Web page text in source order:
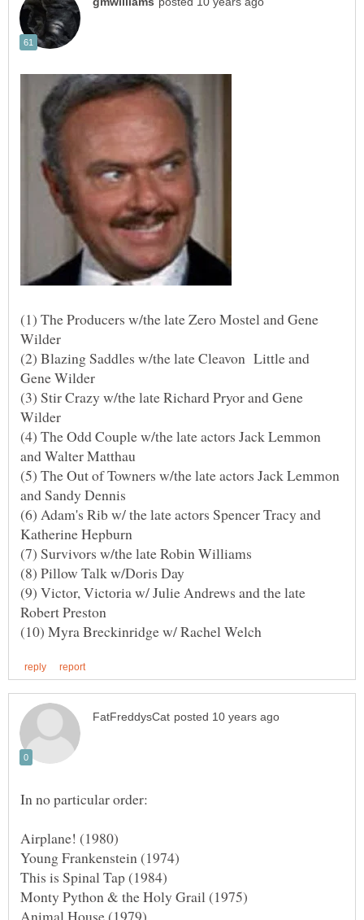
(1) The Producers w/the late Zero Mostel and Gene
(2) Blazing Saddles w/the late Cleavon Little and
(3) Stir Crazy w/the late Richard Pryor and Gene
(4) The Odd Couple w/the late actors Jack Lemmon
(5) The Out of Towners w/the late actors Jack Lemmon
(6) Adam's Rib w/ the late actors Spencer Tracy and
(9) Victor, Victoria w/ Julie Andrews and the late